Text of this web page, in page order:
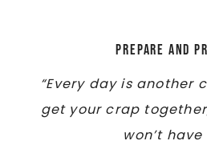
Prepare and
“Every day is another
get your crap
won’t have